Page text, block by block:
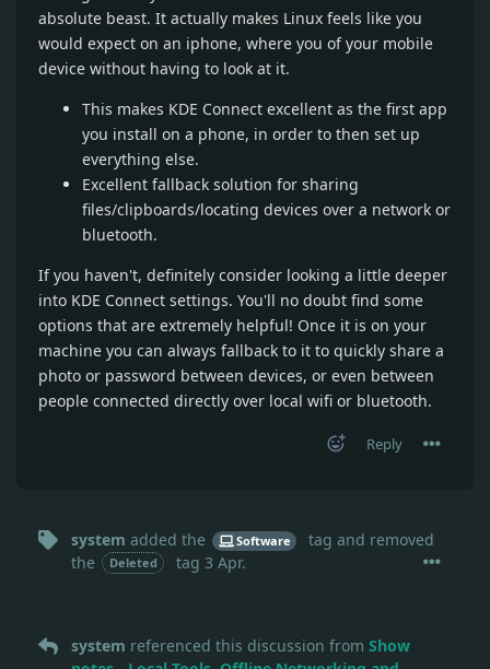
absolute beast. It actually makes Linux feels like you
would expect on an iphone, where you of your mobile
device without having to look at it.
This makes KDE Connect excellent as the first app
you install on a phone, in order to then set up
everything else.
Excellent fallback solution for sharing
files/clipboards/locating devices over a network or
bluetooth.
If you haven't, definitely consider looking a little deeper
into KDE Connect settings. You'll no doubt find some
options that are extremely helpful! Once it is on your
machine you can always fallback to it to quickly share a
photo or password between devices, or even between
people connected directly over local wifi or bluetooth.
Reply
system added the Software tag and removed
the
Deleted tag 3 Apr.
system referenced this discussion from Show